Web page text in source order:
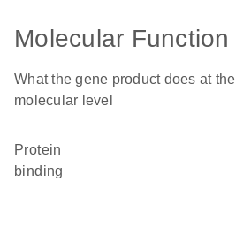
Molecular Function
What the gene product does at the
molecular level
protein
binding